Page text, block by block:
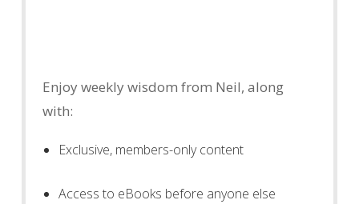
Enjoy weekly wisdom from Neil, along
with:
Exclusive, members-only content
Access to eBooks before anyone else